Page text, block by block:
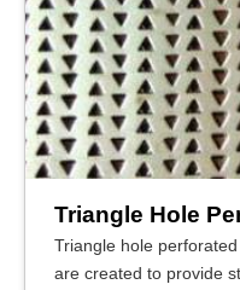
Triangle Hole
Triangle hole
are created to provide